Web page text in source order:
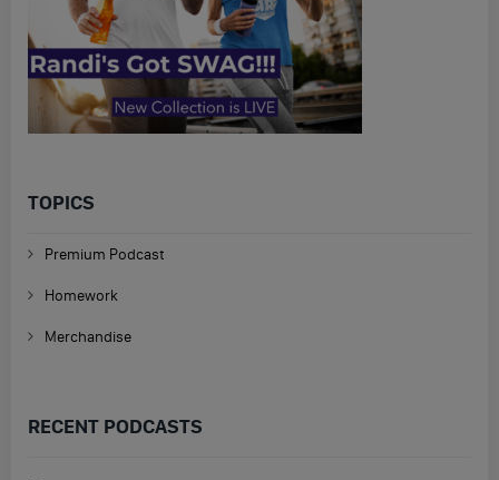
TOPICS
Premium Podcast
Homework
Merchandise
RECENT PODCASTS